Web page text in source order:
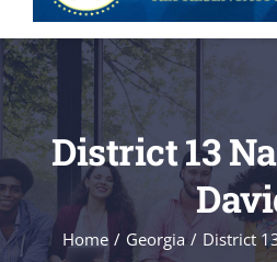
HOME
ABOUT
COURSES
District 13
Home / Georgia / District